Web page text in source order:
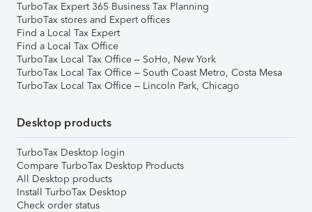
TurboTax Expert 365 Business Tax Planning
TurboTax stores and Expert offices
Find a Local Tax Expert
Find a Local Tax Office
TurboTax Local Tax Office – SoHo, New York
TurboTax Local Tax Office – South Coast Metro, Costa Mesa
TurboTax Local Tax Office – Lincoln Park, Chicago
Desktop products
TurboTax Desktop login
Compare TurboTax Desktop Products
All Desktop products
Install TurboTax Desktop
Check order status